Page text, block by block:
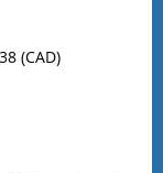
(CAD)